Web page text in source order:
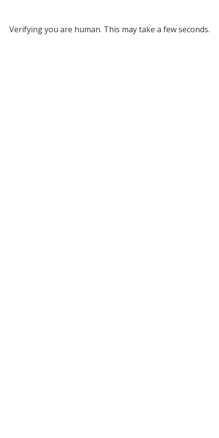
Verifying you are human. This may take a few seconds.